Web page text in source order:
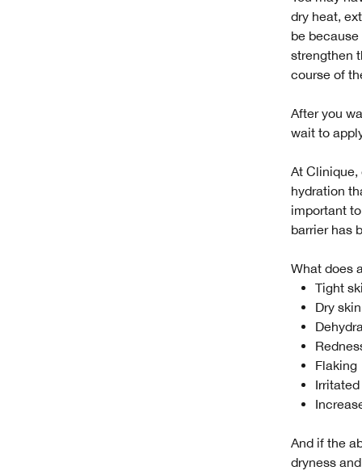
dry heat,
be
strengthen
course of
After you
wait to
At Clinique,
hydration
important
barrier has
What does
Tight
Dry skin
Flaking
And if the
dryness